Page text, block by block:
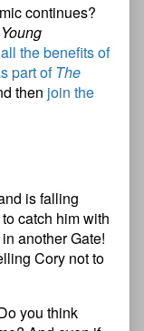
continues?
the benefits of
part ofThe
then join the
is falling
catch him with
another Gate!
Cory not to
you think